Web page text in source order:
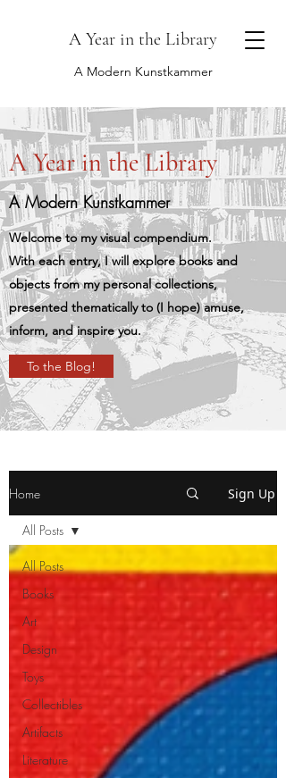
A Year in the Library
A Modern Kunstkammer
Home Sign Up
All Posts
Books
Art
Design
Toys
Collectibles
Artifacts
Literature
All Posts
A Year in the Library
A Modern Kunstkammer
Welcome to my visual compendium.
With each entry, I will explore books and
objects from my personal collections,
presented thematically to (I hope) amuse,
inform, and inspire you.
To the Blog!